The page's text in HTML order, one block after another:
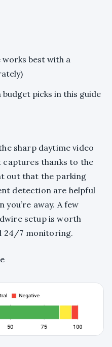
best with a
picks in this guide
sharp daytime video
thanks to the
out that the parking
detection are helpful
away. A few
setup is worth
24/7 monitoring.